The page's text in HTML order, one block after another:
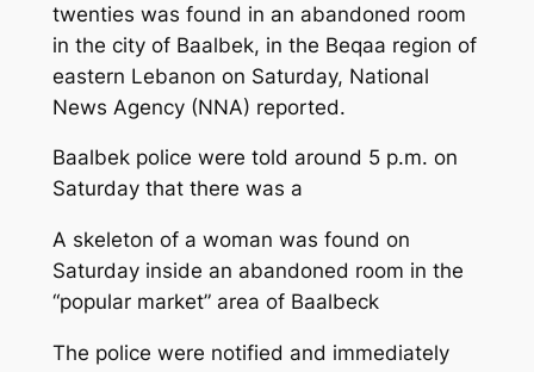
twenties was found in an abandoned room
in the city of Baalbek, in the Beqaa region of
eastern Lebanon on Saturday, National
News Agency (NNA) reported.
Baalbek police were told around 5 p.m. on
Saturday that there was a
A skeleton of a woman was found on
Saturday inside an abandoned room in the
“popular market” area of Baalbeck
The police were notified and immediately